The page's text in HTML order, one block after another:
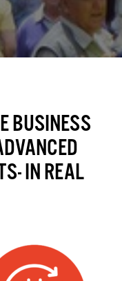
BUSINESS
IN REAL